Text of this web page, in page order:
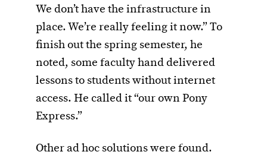
We don’t have the infrastructure in
place. We’re really feeling it now.” To
finish out the spring semester, he
noted, some faculty hand delivered
lessons to students without internet
access. He called it “our own Pony
Express.”
Other ad hoc solutions were found.